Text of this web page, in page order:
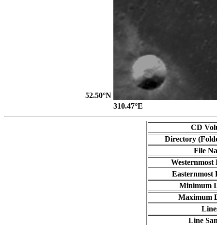
52.50°N
310.47°E
CD
Directory
File
Westernmost
Easternmost
Minimum
Maximum
Line